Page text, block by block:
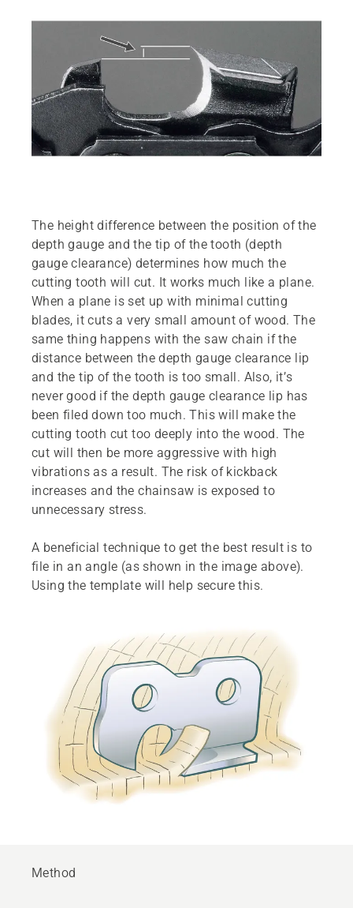
The height difference between the position of the
depth gauge and the tip of the tooth (depth
gauge clearance) determines how much the
cutting tooth will cut. It works much like a plane.
When a plane is set up with minimal cutting
blades, it cuts a very small amount of wood. The
same thing happens with the saw chain if the
distance between the depth gauge clearance lip
and the tip of the tooth is too small. Also, it’s
never good if the depth gauge clearance lip has
been filed down too much. This will make the
cutting tooth cut too deeply into the wood. The
cut will then be more aggressive with high
vibrations as a result. The risk of kickback
increases and the chainsaw is exposed to
unnecessary stress.
A beneficial technique to get the best result is to
file in an angle (as shown in the image above).
Using the template will help secure this.
Method